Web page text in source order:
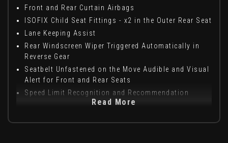
Front and Rear Curtain Airbags
ISOFIX Child Seat Fittings - x2 in the Outer Rear Seat
Lane Keeping Assist
Rear Windscreen Wiper Triggered Automatically in
Reverse Gear
Seatbelt Unfastened on the Move Audible and Visual
Alert for Front and Rear Seats
Speed Limit Recognition and Recommendation
Read More